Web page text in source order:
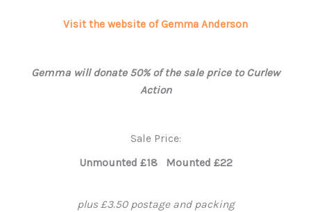
Visit the website of Gemma Anderson
Gemma will donate 50% of the sale price to Curlew
Action
Sale Price:
Unmounted £18 Mounted £22
plus £3.50 postage and packing